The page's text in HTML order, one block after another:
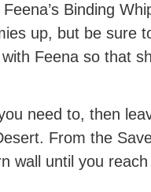
Binding
up, but be sure
Feena so that
need to, then
From the
wall until you